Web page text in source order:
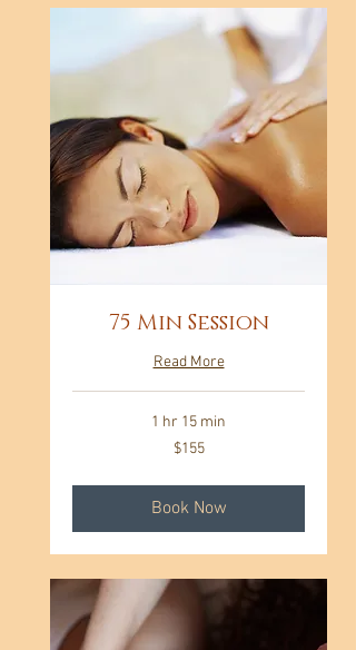
75 Min Session
Read More
1 hr 15 min
$155
Book Now